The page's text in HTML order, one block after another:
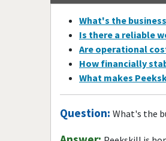
What's the
Is there a reliable
Are operational
How financially
What makes
Question: What's the